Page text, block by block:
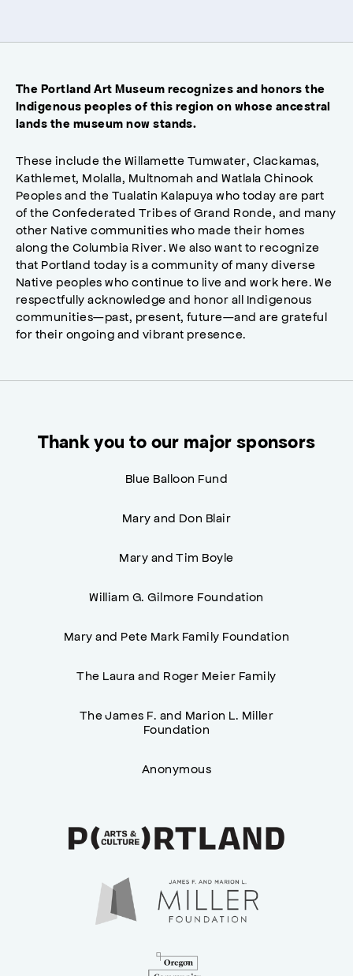
The Portland Art Museum recognizes and honors the
Indigenous peoples of this region on whose ancestral
lands the museum now stands.
These include the Willamette Tumwater, Clackamas,
Kathlemet, Molalla, Multnomah and Watlala Chinook
Peoples and the Tualatin Kalapuya who today are part
of the Confederated Tribes of Grand Ronde, and many
other Native communities who made their homes
along the Columbia River. We also want to recognize
that Portland today is a community of many diverse
Native peoples who continue to live and work here. We
respectfully acknowledge and honor all Indigenous
communities—past, present, future—and are grateful
for their ongoing and vibrant presence.
Thank you to our major sponsors
Blue Balloon Fund
Mary and Don Blair
Mary and Tim Boyle
William G. Gilmore Foundation
Mary and Pete Mark Family Foundation
The Laura and Roger Meier Family
The James F. and Marion L. Miller
Foundation
Anonymous